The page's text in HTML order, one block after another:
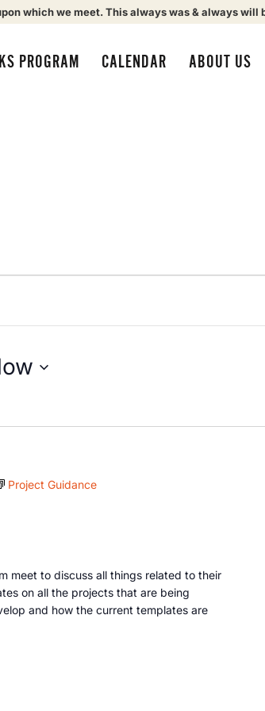
which we meet. This always was & always will
PROGRAM CALENDAR ABOUT US
Project Guidance
meet to discuss all things related to their
on all the projects that are being
and how the current templates are